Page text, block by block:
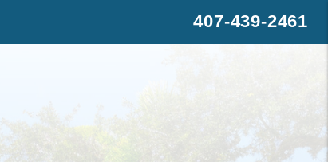
407-439-2461